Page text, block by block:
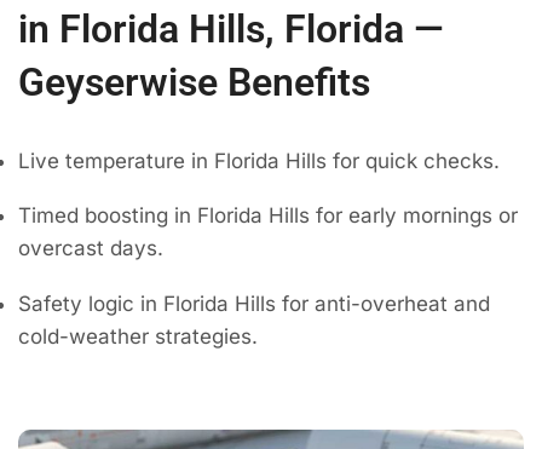
in Florida Hills, Florida —
Geyserwise Benefits
Live temperature in Florida Hills for quick checks.
Timed boosting in Florida Hills for early mornings or
overcast days.
Safety logic in Florida Hills for anti-overheat and
cold-weather strategies.